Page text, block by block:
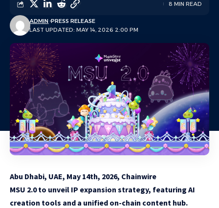
LAST UPDATED: MAY 14, 2026 2:00 PM
ADMIN PRESS RELEASE
8 MIN READ
Abu Dhabi, UAE, May 14th, 2026, Chainwire
MSU 2.0 to unveil IP expansion strategy, featuring AI
creation tools and a unified on-chain content hub.